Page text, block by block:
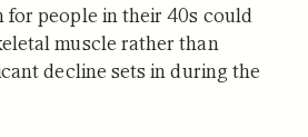
people in their 40s could
muscle rather than
decline sets in during the